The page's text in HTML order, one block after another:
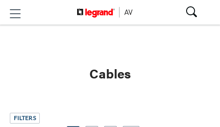
Cables
FILTERS